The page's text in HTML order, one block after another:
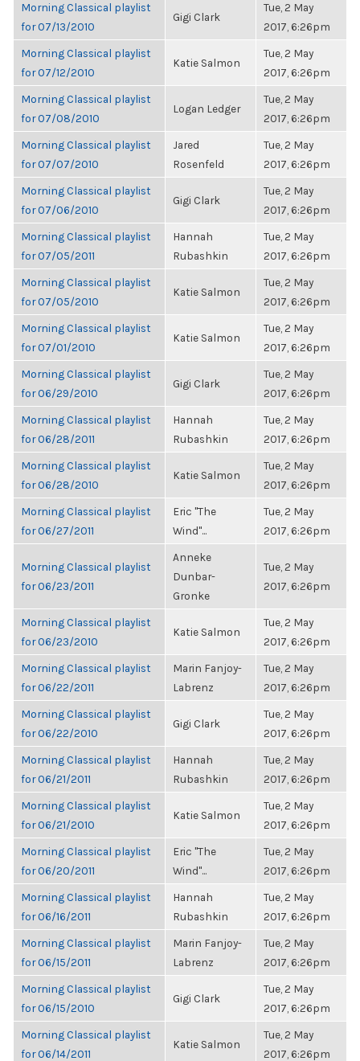
Morning Classical playlist
for 07/13/2010
Gigi Clark
Tue, 2 May
2017, 6:26pm
Morning Classical playlist
for 07/12/2010
Katie Salmon
Tue, 2 May
2017, 6:26pm
Morning Classical playlist
for 07/08/2010
Logan Ledger
Tue, 2 May
2017, 6:26pm
Morning Classical playlist
for 07/07/2010
Jared
Rosenfeld
Tue, 2 May
2017, 6:26pm
Morning Classical playlist
for 07/06/2010
Gigi Clark
Tue, 2 May
2017, 6:26pm
Morning Classical playlist
for 07/05/2011
Hannah
Rubashkin
Tue, 2 May
2017, 6:26pm
Morning Classical playlist
for 07/05/2010
Katie Salmon
Tue, 2 May
2017, 6:26pm
Morning Classical playlist
for 07/01/2010
Katie Salmon
Tue, 2 May
2017, 6:26pm
Morning Classical playlist
for 06/29/2010
Gigi Clark
Tue, 2 May
2017, 6:26pm
Morning Classical playlist
for 06/28/2011
Hannah
Rubashkin
Tue, 2 May
2017, 6:26pm
Morning Classical playlist
for 06/28/2010
Katie Salmon
Tue, 2 May
2017, 6:26pm
Morning Classical playlist
for 06/27/2011
Eric "The
Wind"...
Tue, 2 May
2017, 6:26pm
Morning Classical playlist
for 06/23/2011
Anneke
Dunbar-
Gronke
Tue, 2 May
2017, 6:26pm
Morning Classical playlist
for 06/23/2010
Katie Salmon
Tue, 2 May
2017, 6:26pm
Morning Classical playlist
for 06/22/2011
Marin Fanjoy-
Labrenz
Tue, 2 May
2017, 6:26pm
Morning Classical playlist
for 06/22/2010
Gigi Clark
Tue, 2 May
2017, 6:26pm
Morning Classical playlist
for 06/21/2011
Hannah
Rubashkin
Tue, 2 May
2017, 6:26pm
Morning Classical playlist
for 06/21/2010
Katie Salmon
Tue, 2 May
2017, 6:26pm
Morning Classical playlist
for 06/20/2011
Eric "The
Wind"...
Tue, 2 May
2017, 6:26pm
Morning Classical playlist
for 06/16/2011
Hannah
Rubashkin
Tue, 2 May
2017, 6:26pm
Morning Classical playlist
for 06/15/2011
Marin Fanjoy-
Labrenz
Tue, 2 May
2017, 6:26pm
Morning Classical playlist
for 06/15/2010
Gigi Clark
Tue, 2 May
2017, 6:26pm
Morning Classical playlist
for 06/14/2011
Katie Salmon
Tue, 2 May
2017, 6:26pm